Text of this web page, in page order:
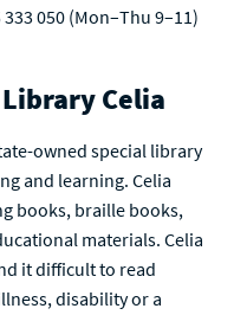
333 050 (Mon–Thu 9–11)
Celia
owned special library
and learning. Celia
books, braille books,
materials. Celia
it difficult to read
disability or a